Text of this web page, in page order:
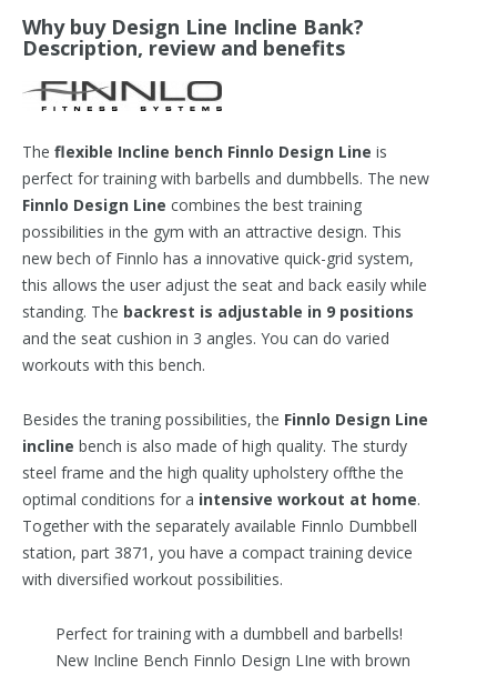
Why buy Design Line Incline Bank?
Description, review and benefits
The flexible Incline bench Finnlo Design Line is
perfect for training with barbells and dumbbells. The new
Finnlo Design Line combines the best training
possibilities in the gym with an attractive design. This
new bech of Finnlo has a innovative quick-grid system,
this allows the user adjust the seat and back easily while
standing. The backrest is adjustable in 9 positions
and the seat cushion in 3 angles. You can do varied
workouts with this bench.
Besides the traning possibilities, the Finnlo Design Line
incline bench is also made of high quality. The sturdy
steel frame and the high quality upholstery offthe the
optimal conditions for a intensive workout at home.
Together with the separately available Finnlo Dumbbell
station, part 3871, you have a compact training device
with diversified workout possibilities.
Perfect for training with a dumbbell and barbells!
New Incline Bench Finnlo Design LIne with brown